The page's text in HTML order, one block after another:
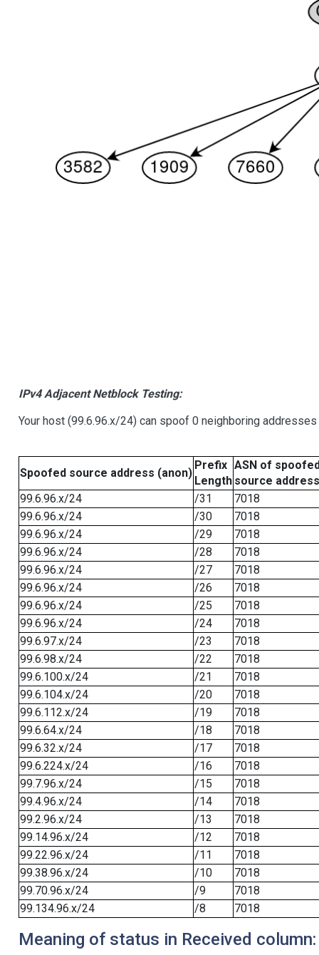
IPv4 Adjacent Netblock Testing:
Your host (99.6.96.x/24) can spoof 0 neighboring addresses
Spoofed source address (anon)
Prefix
Length
ASN of
source address
99.6.96.x/24
/31
7018
99.6.96.x/24
/30
7018
99.6.96.x/24
/29
7018
99.6.96.x/24
/28
7018
99.6.96.x/24
/27
7018
99.6.96.x/24
/26
7018
99.6.96.x/24
/25
7018
99.6.96.x/24
/24
7018
99.6.97.x/24
/23
7018
99.6.98.x/24
/22
7018
99.6.100.x/24
/21
7018
99.6.104.x/24
/20
7018
99.6.112.x/24
/19
7018
99.6.64.x/24
/18
7018
99.6.32.x/24
/17
7018
99.6.224.x/24
/16
7018
99.7.96.x/24
/15
7018
99.4.96.x/24
/14
7018
99.2.96.x/24
/13
7018
99.14.96.x/24
/12
7018
99.22.96.x/24
/11
7018
99.38.96.x/24
/10
7018
99.70.96.x/24
/9
7018
99.134.96.x/24
/8 7018
Meaning of status in Received column: